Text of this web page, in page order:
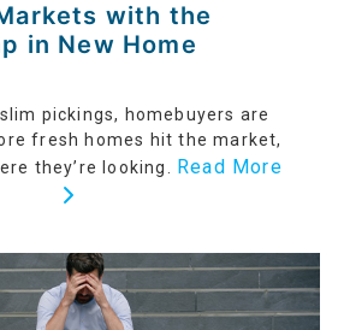
with the
in New Home
pickings, homebuyers are
fresh homes hit the market,
they’re looking. Read More